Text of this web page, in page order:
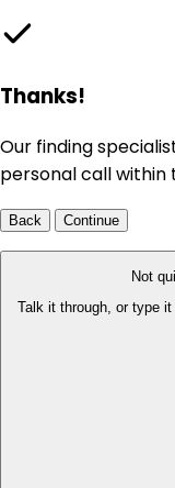
Thanks!
Our finding
personal call within
Back Continue
Not
Talk it through, or type